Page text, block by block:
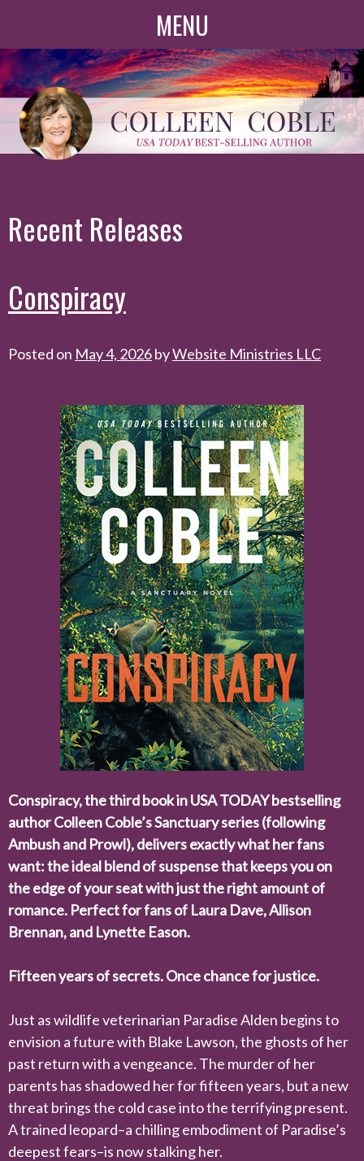
content
MENU
Recent Releases
Conspiracy
Posted on May 4, 2026byWebsite Ministries LLC
Conspiracy, the third book inUSA TODAYbestselling
author Colleen Coble’s Sanctuary series (following
Ambushand Prowl), delivers exactly what her fans
want: the ideal blend of suspense that keeps you on
the edge of your seat with just the right amount of
romance. Perfect for fans of Laura Dave, Allison
Brennan, and Lynette Eason.
Fifteen years of secrets. Once chance for justice.
Just as wildlife veterinarian Paradise Alden begins to
envision a future with Blake Lawson, the ghosts of her
past return with a vengeance. The murder of her
parents has shadowed her for fifteen years, but a new
threat brings the cold case into the terrifying present.
A trained leopard–a chilling embodiment of Paradise’s
deepest fears–is now stalking her.